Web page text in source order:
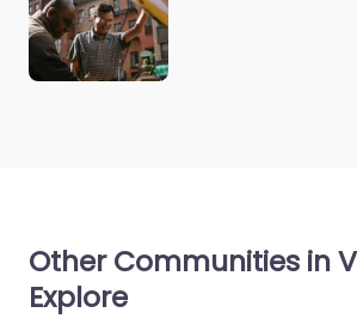
Other Communities in
Explore